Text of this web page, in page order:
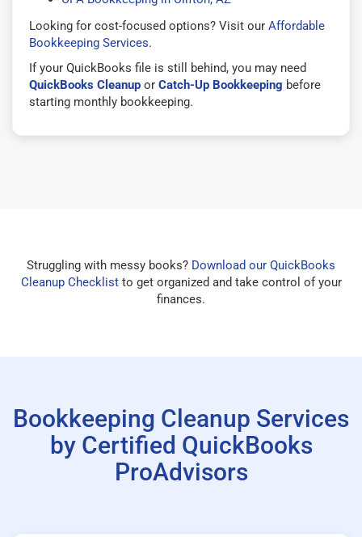
Looking for cost-focused options? Visit our Affordable
Bookkeeping Services.
If your QuickBooks file is still behind, you may need
QuickBooks Cleanup or Catch-Up Bookkeeping before
starting monthly bookkeeping.
Struggling with messy books? Download our QuickBooks
Cleanup Checklistto get organized and take control of your
finances.
Bookkeeping Cleanup Services
by Certified QuickBooks
ProAdvisors